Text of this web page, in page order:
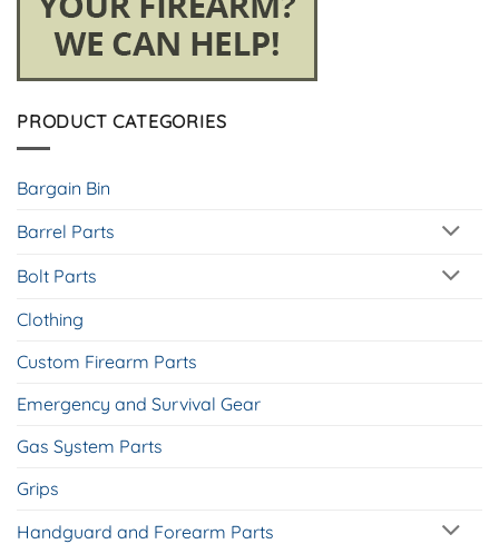
PRODUCT CATEGORIES
Bargain Bin
Barrel Parts
Bolt Parts
Clothing
Custom Firearm Parts
Emergency and Survival Gear
Gas System Parts
Grips
Handguard and Forearm Parts